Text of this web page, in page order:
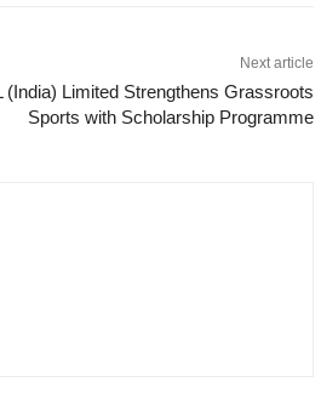
Next article
(India) Limited Strengthens Grassroots
Sports with Scholarship Programme